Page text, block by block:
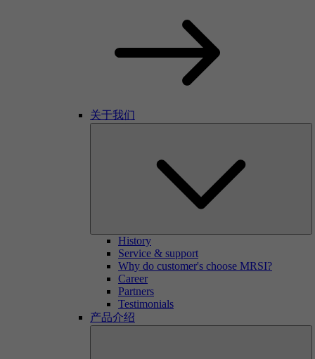
关于我们
History
Service & support
Why do customer's choose MRSI?
Career
Partners
Testimonials
产品介绍